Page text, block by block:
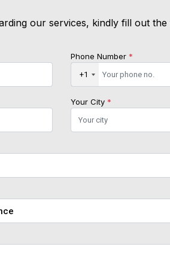
our services, kindly fill out
Phone Number *
+1
Your City *